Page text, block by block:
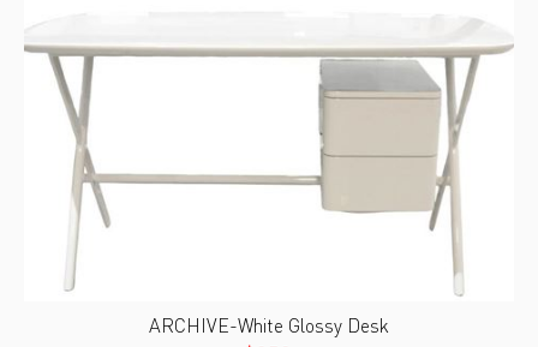
ARCHIVE-White Glossy Desk